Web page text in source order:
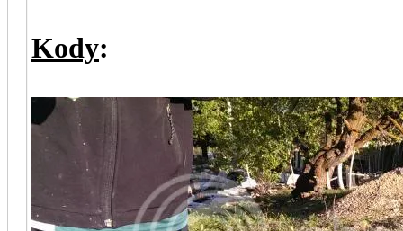
Kody: